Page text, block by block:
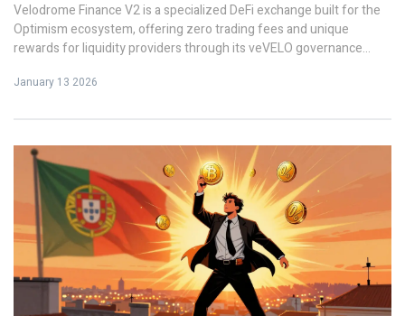
Velodrome Finance V2 is a specialized DeFi exchange built for the
Optimism ecosystem, offering zero trading fees and unique
rewards for liquidity providers through its veVELO governance
January 13 2026